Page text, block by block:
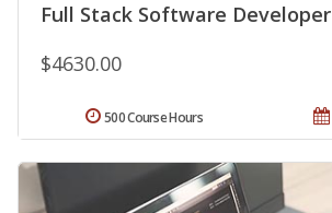
Full Stack Software Developer
$4630.00
500 Course Hours